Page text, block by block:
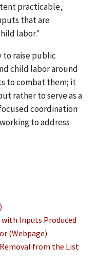
practicable,
that are
labor."
to raise public
child labor around
to combat them; it
rather to serve as a
coordination
to address
Inputs Produced
(Webpage)
from the List